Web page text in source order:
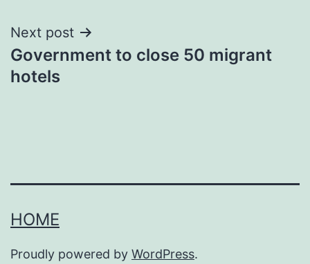
Next post
Government to close 50 migrant
hotels
HOME
Proudly powered by WordPress.